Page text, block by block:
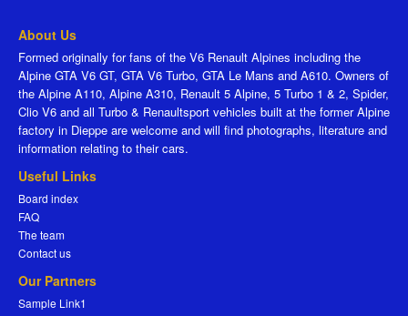
About Us
Formed originally for fans of the V6 Renault Alpines including the
Alpine GTA V6 GT, GTA V6 Turbo, GTA Le Mans and A610. Owners of
the Alpine A110, Alpine A310, Renault 5 Alpine, 5 Turbo 1 & 2, Spider,
Clio V6 and all Turbo & Renaultsport vehicles built at the former Alpine
factory in Dieppe are welcome and will find photographs, literature and
information relating to their cars.
Useful Links
Board index
FAQ
The team
Contact us
Our Partners
Sample Link1